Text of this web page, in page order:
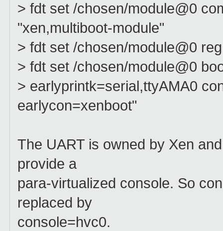
> fdt set /chosen/module@0
"xen,multiboot-module"
> fdt set /chosen/module@0
> fdt set /chosen/module@0
> earlyprintk=serial,ttyAMA0
earlycon=xenboot"
The UART is owned by Xen
provide a
para-virtualized console. So
replaced by
console=hvc0.